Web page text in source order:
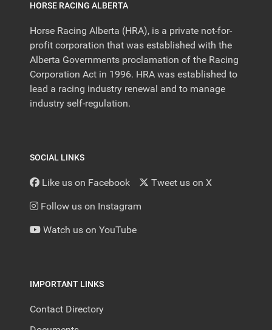
HORSE RACING ALBERTA
Horse Racing Alberta (HRA), is a private not-for-
profit corporation that was established with the
Alberta Governments proclamation of the Racing
Corporation Act in 1996. HRA was established to
lead a racing industry renewal and to manage
industry self-regulation.
SOCIAL LINKS
Like us on Facebook Tweet us on X
Follow us on Instagram
Watch us on YouTube
IMPORTANT LINKS
Contact Directory